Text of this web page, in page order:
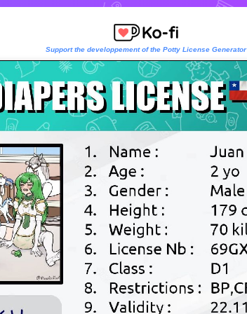
Support the developpement of the Potty License Generator